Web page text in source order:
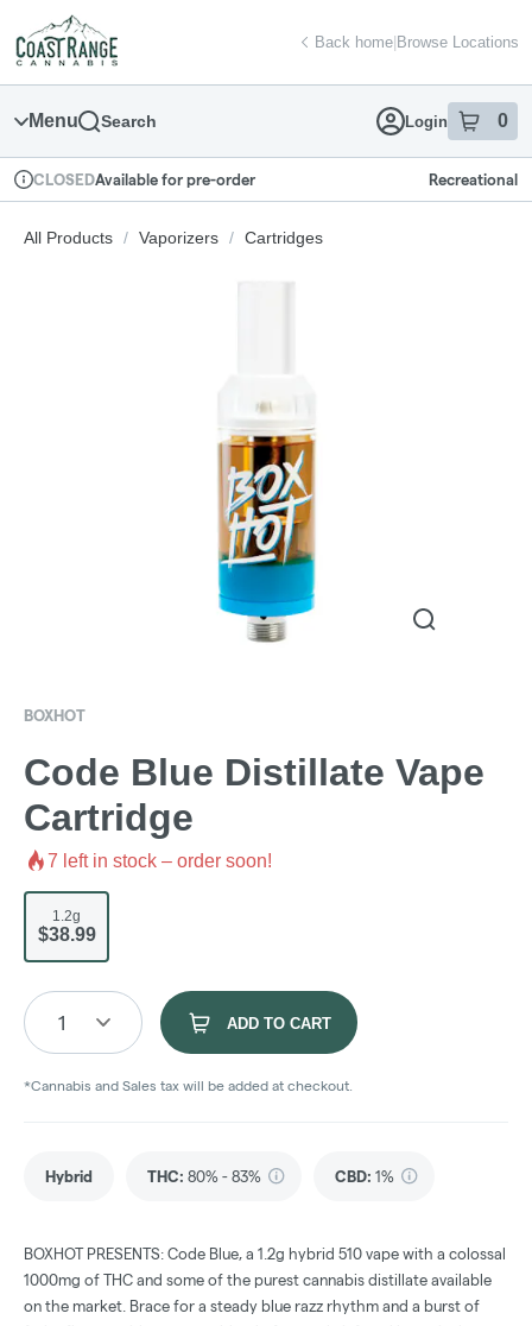
Navigation
return to dispensary home page
Back home|Browse Locations
Menu Search Login 0
item sin
Dispensary Info
CLOSEDAvailable for pre-order Recreational
All Products / Vaporizers / Cartridges
BOXHOT
Code Blue Distillate Vape
Cartridge
7 left in stock – order soon!
1.2g
$38.99
1 ADD TO CART
*Cannabis and Sales tax will be added at checkout.
Hybrid THC: 80% - 83% CBD: 1%
BOXHOT PRESENTS: Code Blue, a 1.2g hybrid 510 vape with a colossal
1000mg of THC and some of the purest cannabis distillate available
on the market. Brace for a steady blue razz rhythm and a burst of